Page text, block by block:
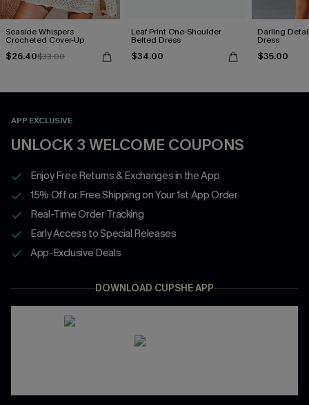
Seaside Whispers
Crocheted Cover-Up
$26.40$33.00
Leaf Print One-Shoulder
Belted Dress
$34.00
Darling
Dress
$35.00
APP EXCLUSIVE
UNLOCK 3 WELCOME COUPONS
Enjoy Free Returns & Exchanges in the App
15% Off or Free Shipping on Your 1st App Order
Real-Time Order Tracking
Early Access to Special Releases
App-Exclusive Deals
DOWNLOAD CUPSHE APP